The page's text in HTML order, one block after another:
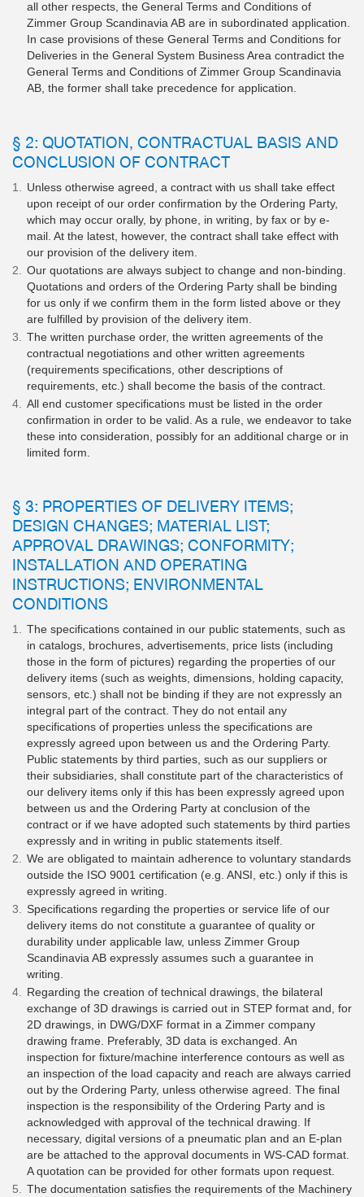
all other respects, the General Terms and Conditions of
Zimmer Group Scandinavia AB are in subordinated application.
In case provisions of these General Terms and Conditions for
Deliveries in the General System Business Area contradict the
General Terms and Conditions of Zimmer Group Scandinavia
AB, the former shall take precedence for application.
§ 2: QUOTATION, CONTRACTUAL BASIS AND
CONCLUSION OF CONTRACT
Unless otherwise agreed, a contract with us shall take effect
upon receipt of our order confirmation by the Ordering Party,
which may occur orally, by phone, in writing, by fax or by e-
mail. At the latest, however, the contract shall take effect with
our provision of the delivery item.
Our quotations are always subject to change and non-binding.
Quotations and orders of the Ordering Party shall be binding
for us only if we confirm them in the form listed above or they
are fulfilled by provision of the delivery item.
The written purchase order, the written agreements of the
contractual negotiations and other written agreements
(requirements specifications, other descriptions of
requirements, etc.) shall become the basis of the contract.
All end customer specifications must be listed in the order
confirmation in order to be valid. As a rule, we endeavor to take
these into consideration, possibly for an additional charge or in
limited form.
§ 3: PROPERTIES OF DELIVERY ITEMS;
DESIGN CHANGES; MATERIAL LIST;
APPROVAL DRAWINGS; CONFORMITY;
INSTALLATION AND OPERATING
INSTRUCTIONS; ENVIRONMENTAL
CONDITIONS
The specifications contained in our public statements, such as
in catalogs, brochures, advertisements, price lists (including
those in the form of pictures) regarding the properties of our
delivery items (such as weights, dimensions, holding capacity,
sensors, etc.) shall not be binding if they are not expressly an
integral part of the contract. They do not entail any
specifications of properties unless the specifications are
expressly agreed upon between us and the Ordering Party.
Public statements by third parties, such as our suppliers or
their subsidiaries, shall constitute part of the characteristics of
our delivery items only if this has been expressly agreed upon
between us and the Ordering Party at conclusion of the
contract or if we have adopted such statements by third parties
expressly and in writing in public statements itself.
We are obligated to maintain adherence to voluntary standards
outside the ISO 9001 certification (e.g. ANSI, etc.) only if this is
expressly agreed in writing.
Specifications regarding the properties or service life of our
delivery items do not constitute a guarantee of quality or
durability under applicable law, unless Zimmer Group
Scandinavia AB expressly assumes such a guarantee in
writing.
Regarding the creation of technical drawings, the bilateral
exchange of 3D drawings is carried out in STEP format and, for
2D drawings, in DWG/DXF format in a Zimmer company
drawing frame. Preferably, 3D data is exchanged. An
inspection for fixture/machine interference contours as well as
an inspection of the load capacity and reach are always carried
out by the Ordering Party, unless otherwise agreed. The final
inspection is the responsibility of the Ordering Party and is
acknowledged with approval of the technical drawing. If
necessary, digital versions of a pneumatic plan and an E-plan
are be attached to the approval documents in WS-CAD format.
A quotation can be provided for other formats upon request.
The documentation satisfies the requirements of the Machinery